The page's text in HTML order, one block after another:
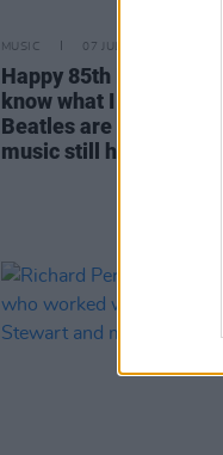
MUSIC 07 JUL 25
Happy 85th Birthday
know what I love to this
Beatles are still out
music still holds up"